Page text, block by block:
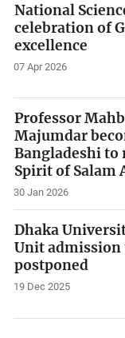
National
celebration of
excellence
07 Apr 2026
Professor
Majumdar
Bangladeshi to
Spirit of Salam
30 Jan 2026
Dhaka
Unit admission
postponed
19 Dec 2025